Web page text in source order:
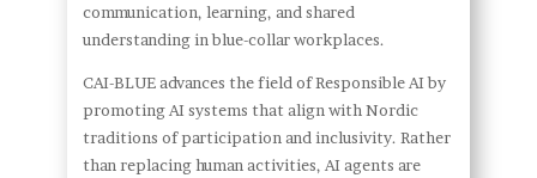
communication, learning, and shared
understanding in blue-collar workplaces.
CAI-BLUE advances the field of Responsible AI by
promoting AI systems that align with Nordic
traditions of participation and inclusivity. Rather
than replacing human activities, AI agents are